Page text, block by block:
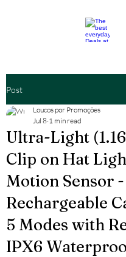
Post
Ultra-Light
Clip on Hat
Motion Sensor -
Rechargeable
5 Modes with
IPX6
Loucos por Promoções
Jul 8 1 min read